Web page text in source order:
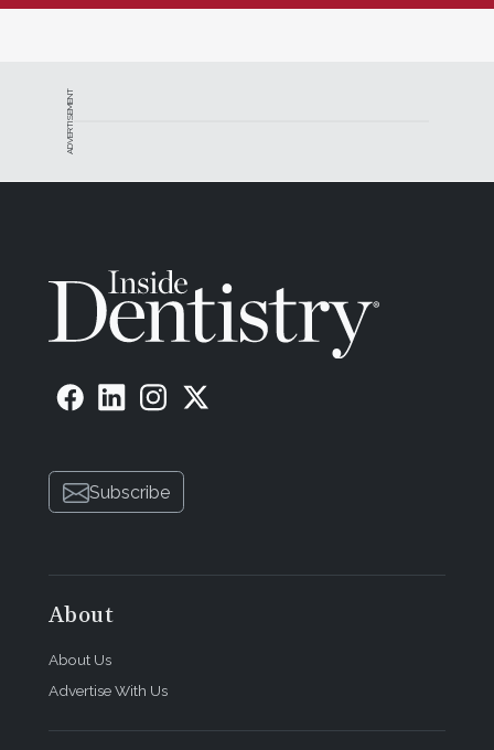
ADVERTISEMENT
Subscribe
About
About Us
Advertise With Us